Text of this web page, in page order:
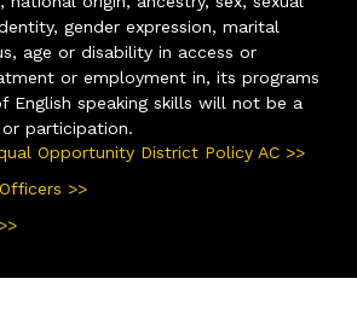
gender expression, marital
age or disability in access or
or employment in, its programs
English speaking skills will not be a
participation.
Opportunity District Policy AC >>
>>